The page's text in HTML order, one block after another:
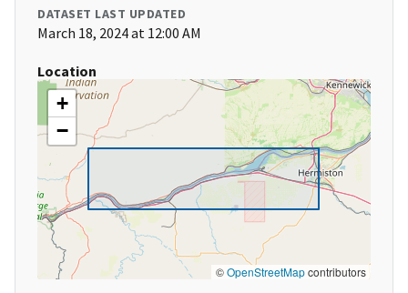
DATASET LAST UPDATED
March 18, 2024 at 12:00 AM
Location
+
−
©OpenStreetMapcontributors